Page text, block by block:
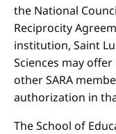
the National
Reciprocity
institution, Saint
Sciences may
other SARA
authorization in
The School of